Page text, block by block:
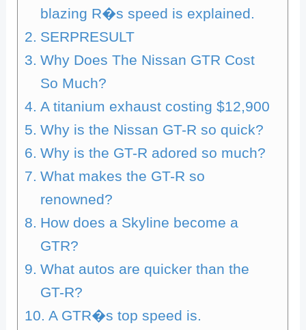
blazing R�s speed is explained.
SERPRESULT
Why Does The Nissan GTR Cost
So Much?
A titanium exhaust costing $12,900
Why is the Nissan GT-R so quick?
Why is the GT-R adored so much?
What makes the GT-R so
renowned?
How does a Skyline become a
GTR?
What autos are quicker than the
GT-R?
A GTR�s top speed is.